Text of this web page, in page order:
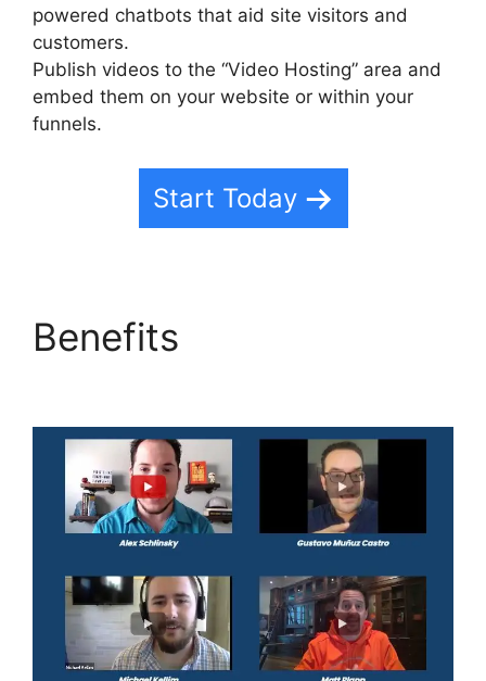
powered chatbots that aid site visitors and
customers.
Publish videos to the “Video Hosting” area and
embed them on your website or within your
funnels.
Start Today
Benefits